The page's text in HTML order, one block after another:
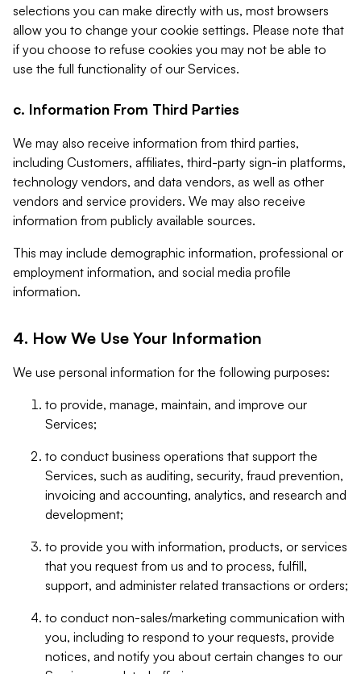
selections you can make directly with us, most browsers
allow you to change your cookie settings. Please note that
if you choose to refuse cookies you may not be able to
use the full functionality of our Services.
c. Information From Third Parties
We may also receive information from third parties,
including Customers, affiliates, third-party sign-in platforms,
technology vendors, and data vendors, as well as other
vendors and service providers. We may also receive
information from publicly available sources.
This may include demographic information, professional or
employment information, and social media profile
information.
4. How We Use Your Information
We use personal information for the following purposes:
to provide, manage, maintain, and improve our
Services;
to conduct business operations that support the
Services, such as auditing, security, fraud prevention,
invoicing and accounting, analytics, and research and
development;
to provide you with information, products, or services
that you request from us and to process, fulfill,
support, and administer related transactions or orders;
to conduct non-sales/marketing communication with
you, including to respond to your requests, provide
notices, and notify you about certain changes to our